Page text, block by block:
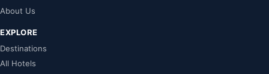
About Us
EXPLORE
Destinations
All Hotels